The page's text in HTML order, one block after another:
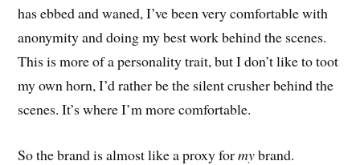
has ebbed and waned, I’ve been very comfortable with
anonymity and doing my best work behind the scenes.
This is more of a personality trait, but I don’t like to toot
my own horn, I’d rather be the silent crusher behind the
scenes. It’s where I’m more comfortable.
So the brand is almost like a proxy formybrand.